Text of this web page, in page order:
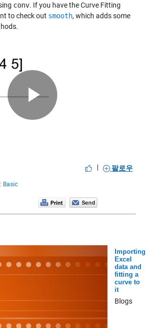
conv. If you have the Curve Fitting
to check out smooth, which adds some
Play
| 팔로우
Basic
Importing
Excel
data and
fitting a
curve to
it
Blogs